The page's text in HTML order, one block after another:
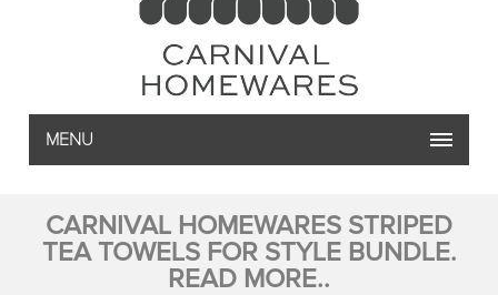
MENU
CARNIVAL HOMEWARES STRIPED
TEA TOWELS FOR STYLE BUNDLE.
READ MORE..